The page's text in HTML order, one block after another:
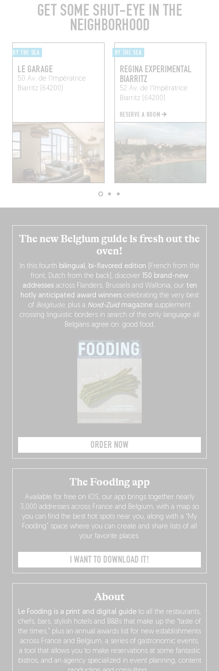
GET SOME SHUT-EYE IN THE
NEIGHBORHOOD
BY THE SEA
LE GARAGE
50 Av. de l'Impératrice
Biarritz (64200)
BY THE SEA
REGINA EXPERIMENTAL
BIARRITZ
52 Av. de l'Impératrice
Biarritz (64200)
RESERVE A ROOM
The new Belgium guide is fresh out the
oven!
In this fourth bilingual, bi-flavored edition (French from the
front, Dutch from the back), discover 150 brand-new
addressesacross Flanders, Brussels and Wallonia, our ten
hotly anticipated award winnerscelebrating the very best
of Belgitude, plus a Nord-Zuidmagazine supplement
crossing linguistic borders in search of the only language all
Belgians agree on: good food.
ORDER NOW
About
Le Fooding is a print and digital guide to all the restaurants,
chefs, bars, stylish hotels and B&Bs that make up the “taste of
the times,” plus an annual awards list for new establishments
across France and Belgium, a series of gastronomic events,
a tool that allows you to make reservations at some fantastic
bistros, and an agency specialized in event planning, content
The Fooding app
Available for free on iOS, our app brings together nearly
3,000 addresses across France and Belgium, with a map so
you can find the best hot spots near you, along with a “My
Fooding” space where you can create and share lists of all
your favorite places.
I WANT TO DOWNLOAD IT!